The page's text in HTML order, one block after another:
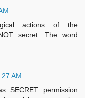
actions of the
secret. The word
AM
SECRET permission